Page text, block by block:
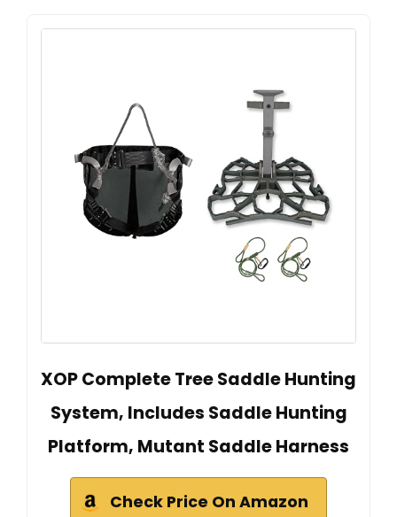
XOP Complete Tree Saddle Hunting
System, Includes Saddle Hunting
Platform, Mutant Saddle Harness
Check Price On Amazon